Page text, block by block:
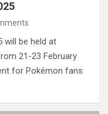
will be held at
21-23 February
for Pokémon fans